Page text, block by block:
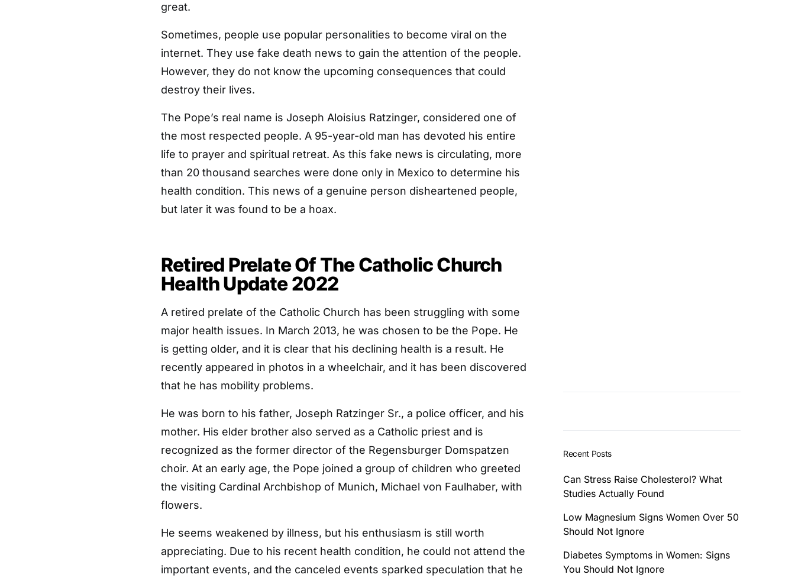
great.
Sometimes, people use popular personalities to become viral on the
internet. They use fake death news to gain the attention of the people.
However, they do not know the upcoming consequences that could
destroy their lives.
The Pope’s real name is Joseph Aloisius Ratzinger, considered one of
the most respected people. A 95-year-old man has devoted his entire
life to prayer and spiritual retreat. As this fake news is circulating, more
than 20 thousand searches were done only in Mexico to determine his
health condition. This news of a genuine person disheartened people,
but later it was found to be a hoax.
Retired Prelate Of The Catholic Church
Health Update 2022
A retired prelate of the Catholic Church has been struggling with some
major health issues. In March 2013, he was chosen to be the Pope. He
is getting older, and it is clear that his declining health is a result. He
recently appeared in photos in a wheelchair, and it has been discovered
that he has mobility problems.
He was born to his father, Joseph Ratzinger Sr., a police officer, and his
mother. His elder brother also served as a Catholic priest and is
recognized as the former director of the Regensburger Domspatzen
choir. At an early age, the Pope joined a group of children who greeted
the visiting Cardinal Archbishop of Munich, Michael von Faulhaber, with
flowers.
He seems weakened by illness, but his enthusiasm is still worth
appreciating. Due to his recent health condition, he could not attend the
important events, and the canceled events sparked speculation that he
Recent Posts
Can Stress Raise Cholesterol? What
Studies Actually Found
Low Magnesium Signs Women Over 50
Should Not Ignore
Diabetes Symptoms in Women: Signs
You Should Not Ignore